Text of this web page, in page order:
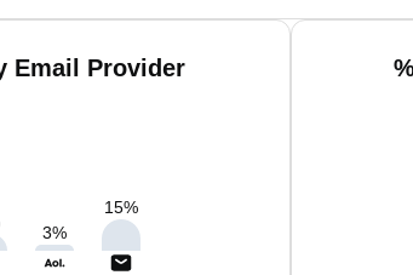
Email Provider
3%
15%